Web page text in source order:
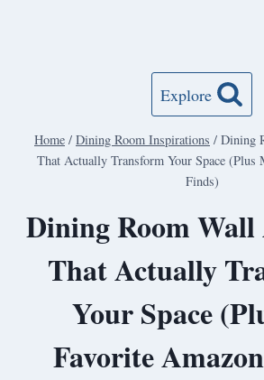
Explore
Home / Dining Room Inspirations / Dining
That Actually Transform Your Space (Plus
Finds)
Dining Room
That Actually
Your Space
Favorite